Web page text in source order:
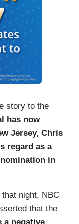
story to the
has now
Jersey, Chris
regard as a
in
night, NBC
that the
a negative